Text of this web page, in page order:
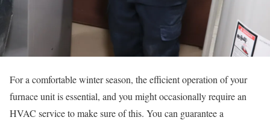
For a comfortable winter season, the efficient operation of your
furnace unit is essential, and you might occasionally require an
HVAC service to make sure of this. You can guarantee a